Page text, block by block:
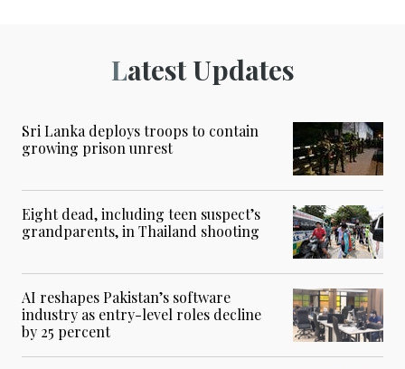
Latest Updates
Sri Lanka deploys troops to contain
growing prison unrest
Eight dead, including teen suspect’s
grandparents, in Thailand shooting
AI reshapes Pakistan’s software
industry as entry-level roles decline
by 25 percent